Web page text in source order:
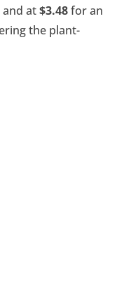
at$3.48for an
the plant-